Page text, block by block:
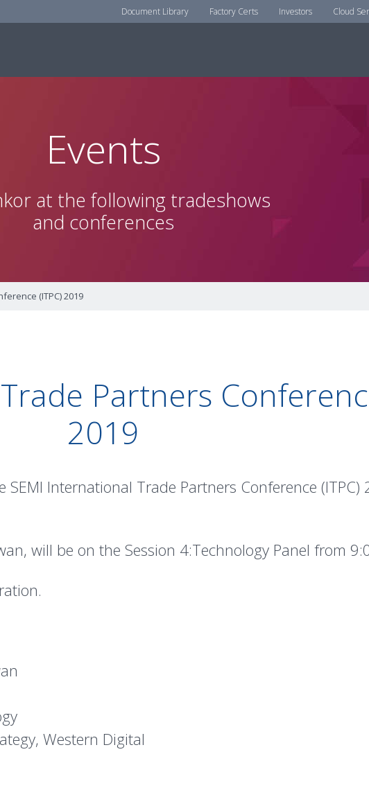
Document Library Factory Certs Investors Cloud
Events
at the following tradeshows
and conferences
(ITPC) 2019
Partners
2019
International Trade Partners Conference
will be on the Session 4:Technology Panel from
Western Digital